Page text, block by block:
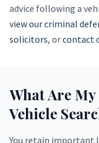
advice following a
view our criminal
solicitors, orcontact
What Are
Vehicle
You retain important